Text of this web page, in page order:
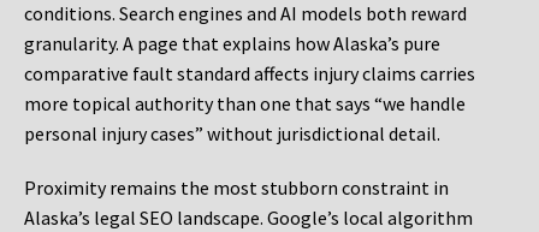
conditions. Search engines and AI models both reward
granularity. A page that explains how Alaska’s pure
comparative fault standard affects injury claims carries
more topical authority than one that says “we handle
personal injury cases” without jurisdictional detail.
Proximity remains the most stubborn constraint in
Alaska’s legal SEO landscape. Google’s local algorithm